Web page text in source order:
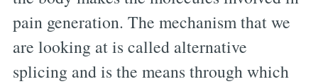
pain generation. The mechanism that we
are looking at is called alternative
splicing and is the means through which